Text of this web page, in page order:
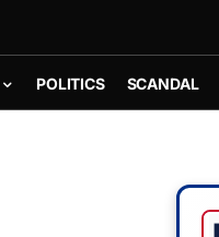
POLITICS SCANDAL